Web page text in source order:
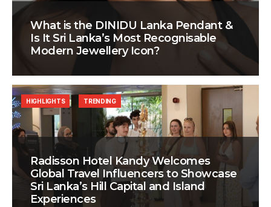
What is the DINIDU Lanka Pendant &
Is It Sri Lanka’s Most Recognisable
Modern Jewellery Icon?
Radisson Hotel Kandy Welcomes
Global Travel Influencers to Showcase
Sri Lanka’s Hill Capital and Island
Experiences
HIGHLIGHTS TRENDING